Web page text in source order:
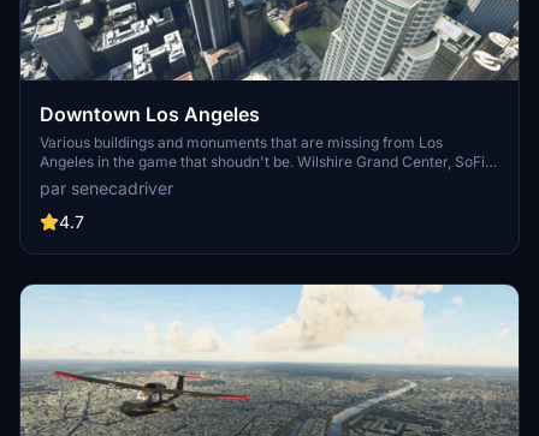
Downtown Los Angeles
Various buildings and monuments that are missing from Los
Angeles in the game that shoudn't be. Wilshire Grand Center, SoFi
Stadium, 801 S Grand, 825 S Hill, 888 S Hope, 1000 Grand, Apex the
One, Atelier, Aven Apartments, Metropolis Towers, Level Los
Angeles
par senecadriver
4.7